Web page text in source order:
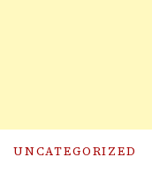
UNCATEGORIZED